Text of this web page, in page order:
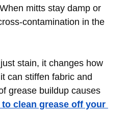
mitts stay damp or
contamination in the
stain, it changes how
can stiffen fabric and
grease buildup causes
clean grease off your